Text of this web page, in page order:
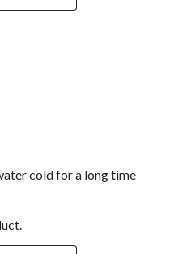
cold for a long time